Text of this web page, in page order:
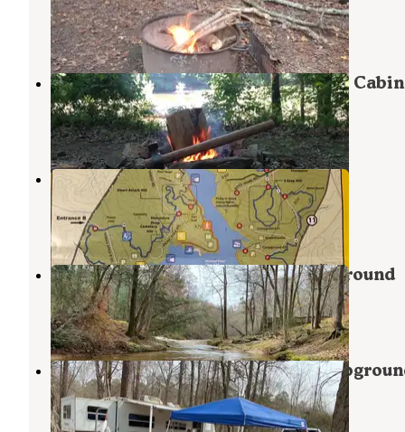
Maxeys,Georgia
4 Reviews
7 Photos
The Sandbar Kayaking and Zipline
Comer,Georgia
1 Review
10 Photos
Fort Yargo State Park Campground
Winder,Georgia
41 Reviews
130 Photos
Victoria Bryant State Park Campground
Royston,Georgia
14 Reviews
59 Photos
Hard Labor Creek State Park
Rutledge,Georgia
31 Reviews
76 Photos